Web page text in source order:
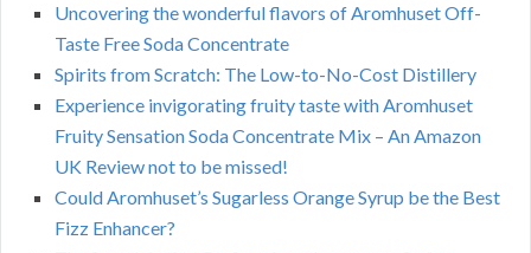
Uncovering the wonderful flavors of Aromhuset Off-
Taste Free Soda Concentrate
Spirits from Scratch: The Low-to-No-Cost Distillery
Experience invigorating fruity taste with Aromhuset
Fruity Sensation Soda Concentrate Mix – An Amazon
UK Review not to be missed!
Could Aromhuset’s Sugarless Orange Syrup be the Best
Fizz Enhancer?